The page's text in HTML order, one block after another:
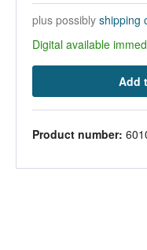
plus possibly shipping
Digital available
Add
Product number: